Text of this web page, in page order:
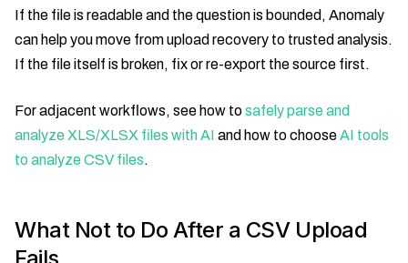
If the file is readable and the question is bounded, Anomaly
can help you move from upload recovery to trusted analysis.
If the file itself is broken, fix or re-export the source first.
For adjacent workflows, see how tosafely parse and
analyze XLS/XLSX files with AI and how to chooseAI tools
to analyze CSV files.
What Not to Do After a CSV Upload